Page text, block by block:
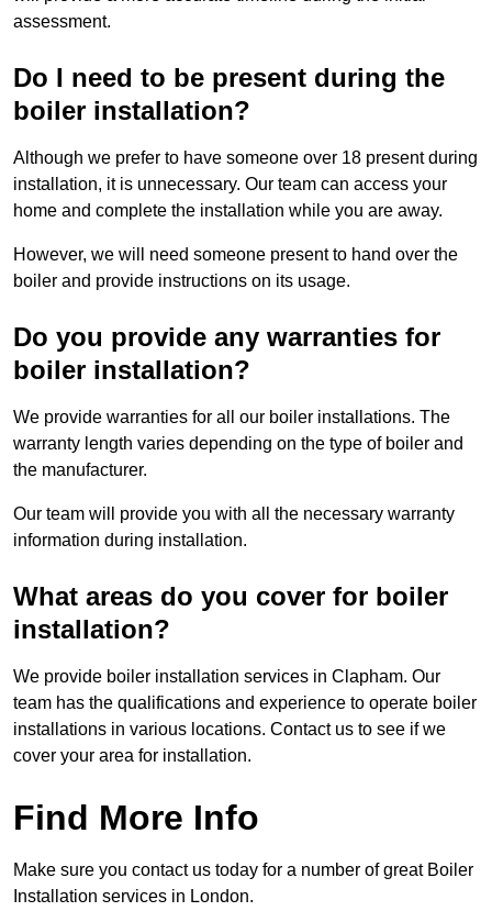
assessment.
Do I need to be present during the
boiler installation?
Although we prefer to have someone over 18 present during
installation, it is unnecessary. Our team can access your
home and complete the installation while you are away.
However, we will need someone present to hand over the
boiler and provide instructions on its usage.
Do you provide any warranties for
boiler installation?
We provide warranties for all our boiler installations. The
warranty length varies depending on the type of boiler and
the manufacturer.
Our team will provide you with all the necessary warranty
information during installation.
What areas do you cover for boiler
installation?
We provide boiler installation services in Clapham. Our
team has the qualifications and experience to operate boiler
installations in various locations. Contact us to see if we
cover your area for installation.
Find More Info
Make sure you contact us today for a number of great Boiler
Installation services in London.